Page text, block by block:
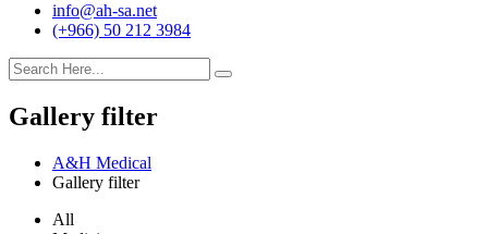
info@ah-sa.net
(+966) 50 212 3984
Gallery filter
A&H Medical
Gallery filter
All